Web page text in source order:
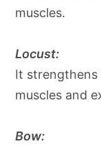
muscles.
Locust:
It strengthens
muscles and
Bow: